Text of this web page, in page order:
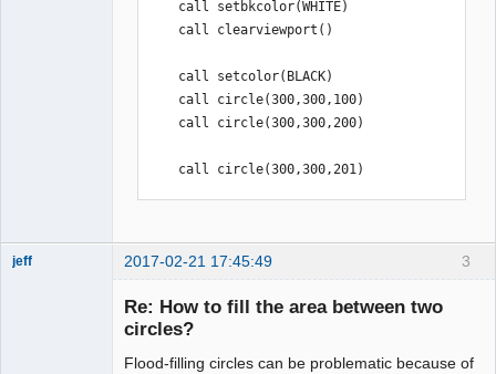
    call floodfill(300,450,BLACK)
    call loop()
    call closewindow(myscreen)
3
jeff 2017-02-21 17:45:49
Re: How to fill the area between two
circles?
Flood-filling circles can be problematic because of